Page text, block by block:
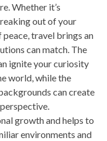
Whether it’s
out of your
travel brings an
can match. The
ignite your curiosity
world, while the
can create
growth and helps to
environments and